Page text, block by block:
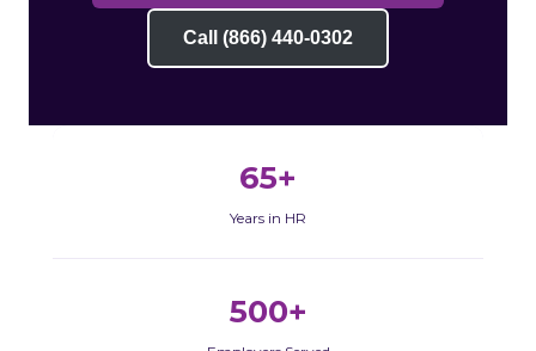
Call (866) 440-0302
65+
Years in HR
500+